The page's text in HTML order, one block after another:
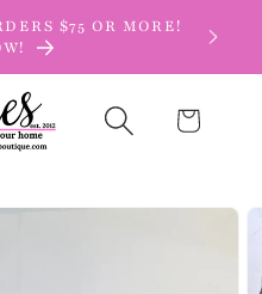
$75 OR MORE!
Cart